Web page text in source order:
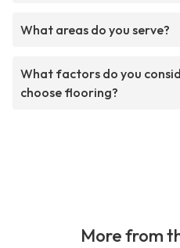
What areas do you serve?
What factors do you
choose flooring?
More from